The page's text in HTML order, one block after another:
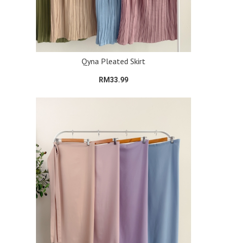
Qyna Pleated Skirt
RM33.99